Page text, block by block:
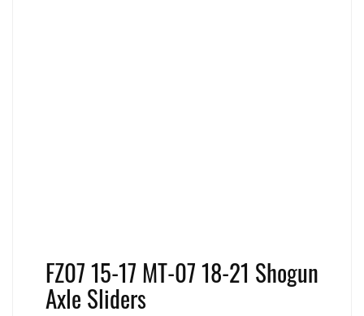
FZ07 15-17 MT-07 18-21 Shogun
Axle Sliders